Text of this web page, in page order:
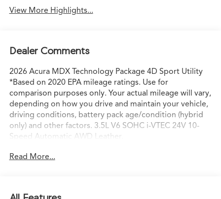
View More Highlights...
Dealer Comments
2026 Acura MDX Technology Package 4D Sport Utility
*Based on 2020 EPA mileage ratings. Use for
comparison purposes only. Your actual mileage will vary,
depending on how you drive and maintain your vehicle,
driving conditions, battery pack age/condition (hybrid
only) and other factors. 3.5L V6 SOHC i-VTEC 24V 10-
Speed Automatic AWD Leather.
Read More...